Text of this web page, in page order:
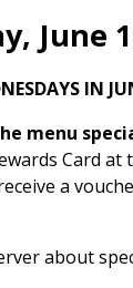
June
IN
menu
Card
a
about